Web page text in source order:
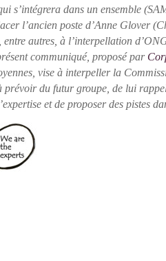
s’intégrera dans un ensemble
l’ancien poste d’Anne Glover
entre autres, à l’interpellation
communiqué, proposé par
vise à interpeller la
prévoir du futur groupe, de lui
et de proposer des pistes